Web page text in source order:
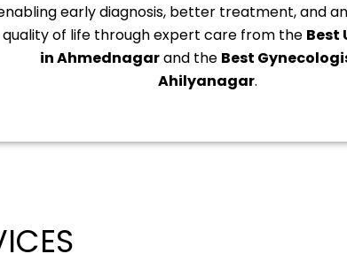
early diagnosis, better treatment, and
quality of life through expert care from the Best
in Ahmednagarand the Best
Ahilyanagar.